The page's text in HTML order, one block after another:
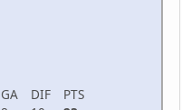
GA DIF
PTS